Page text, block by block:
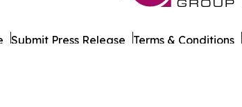
Submit Press Release Terms & Conditions